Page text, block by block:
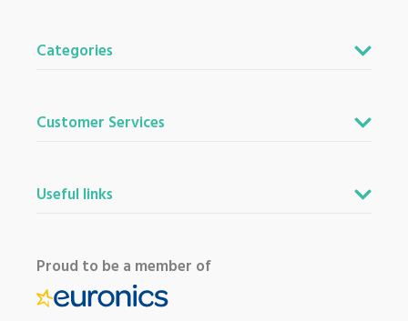
Categories
Customer Services
Useful links
Proud to be a member of